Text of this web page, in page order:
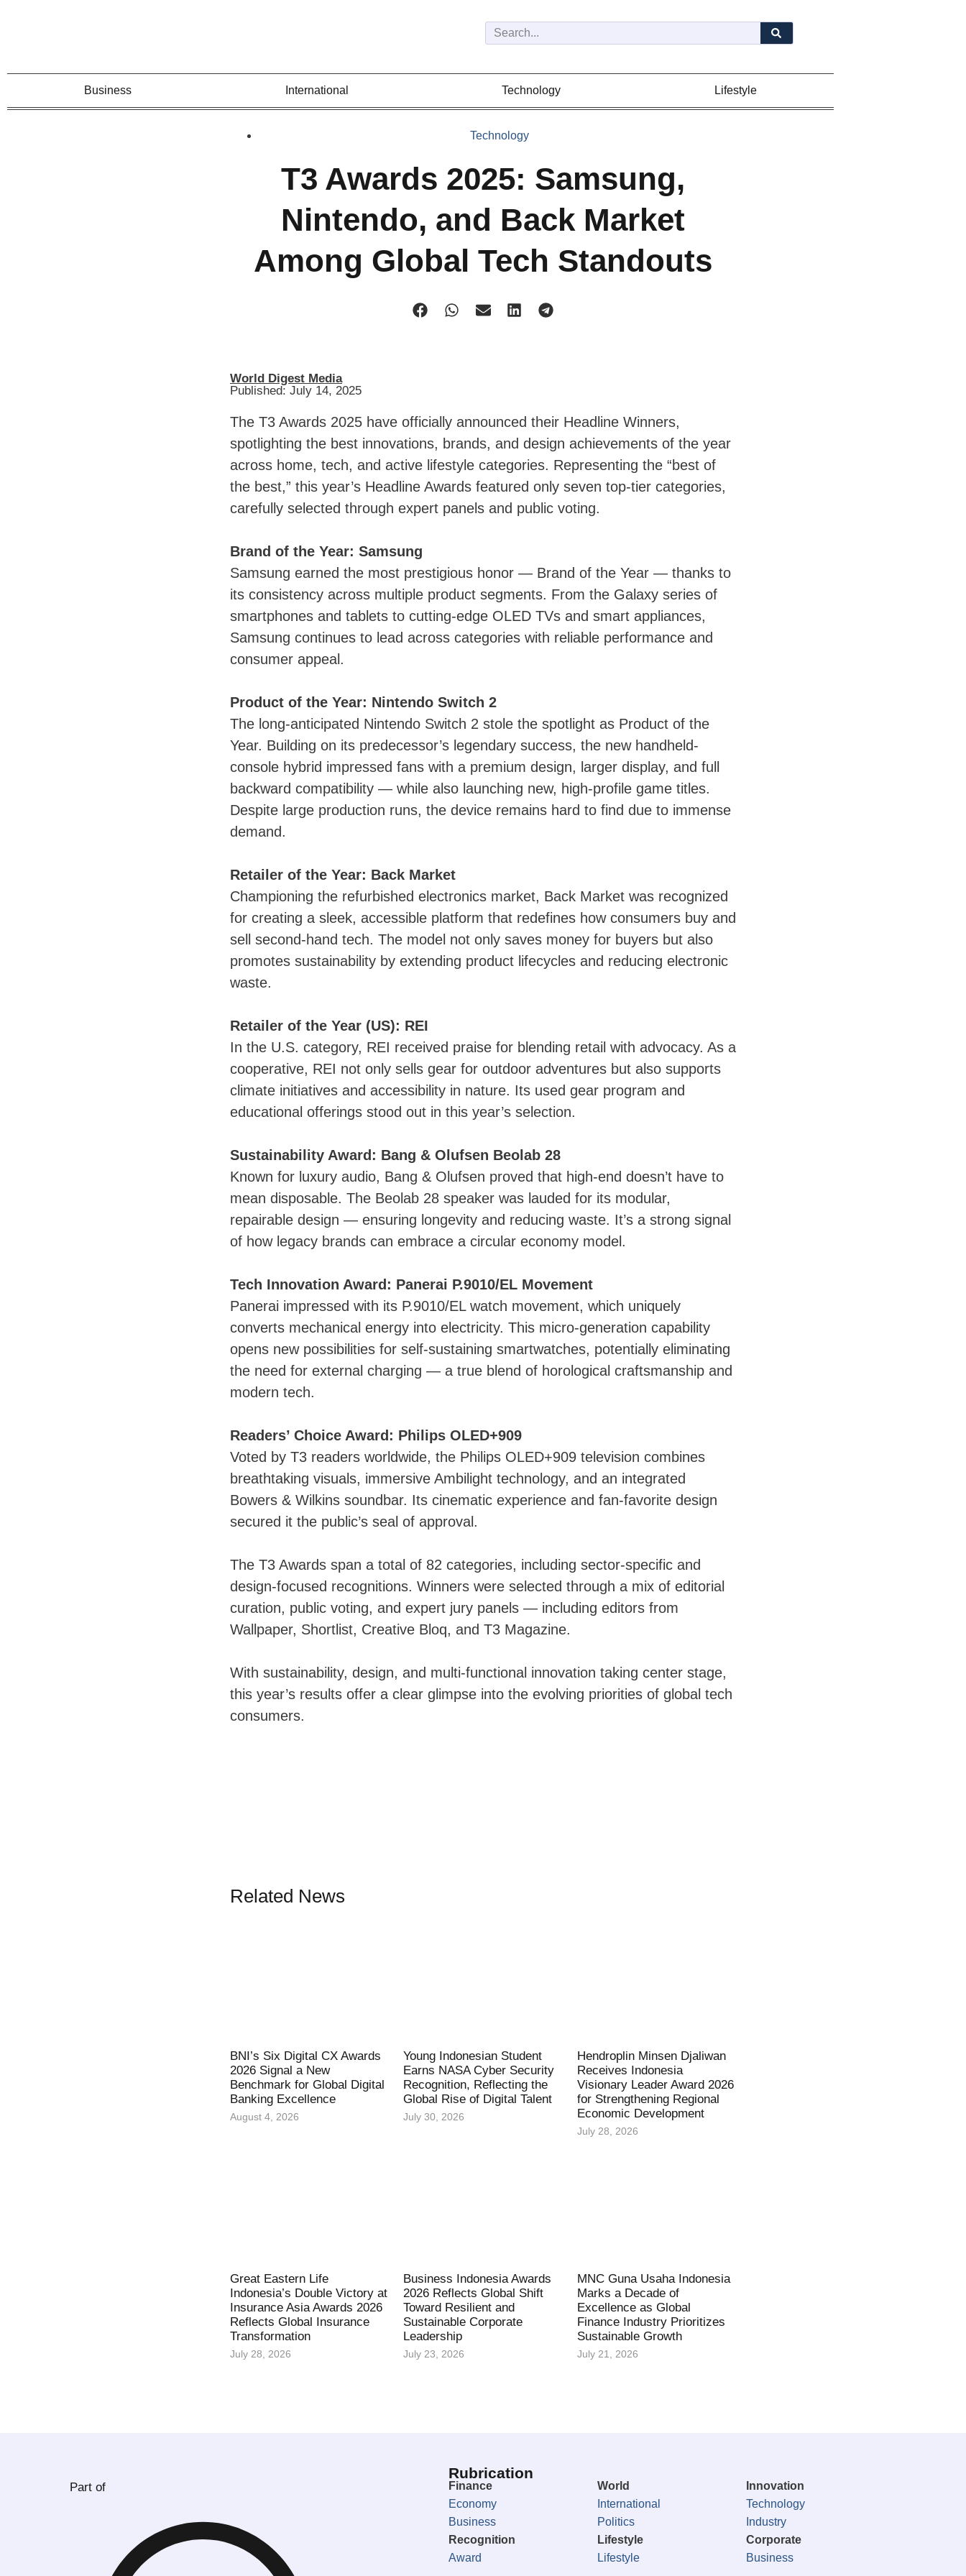
Business International Technology Lifestyle
Technology
T3 Awards 2025: Samsung,
Nintendo, and Back Market
Among Global Tech Standouts
World Digest Media
Published: July 14, 2025
The T3 Awards 2025 have officially announced their Headline Winners,
spotlighting the best innovations, brands, and design achievements of the year
across home, tech, and active lifestyle categories. Representing the “best of
the best,” this year’s Headline Awards featured only seven top-tier categories,
carefully selected through expert panels and public voting.
Brand of the Year: Samsung
Samsung earned the most prestigious honor — Brand of the Year — thanks to
its consistency across multiple product segments. From the Galaxy series of
smartphones and tablets to cutting-edge OLED TVs and smart appliances,
Samsung continues to lead across categories with reliable performance and
consumer appeal.
Product of the Year: Nintendo Switch 2
The long-anticipated Nintendo Switch 2 stole the spotlight as Product of the
Year. Building on its predecessor’s legendary success, the new handheld-
console hybrid impressed fans with a premium design, larger display, and full
backward compatibility — while also launching new, high-profile game titles.
Despite large production runs, the device remains hard to find due to immense
demand.
Retailer of the Year: Back Market
Championing the refurbished electronics market, Back Market was recognized
for creating a sleek, accessible platform that redefines how consumers buy and
sell second-hand tech. The model not only saves money for buyers but also
promotes sustainability by extending product lifecycles and reducing electronic
waste.
Retailer of the Year (US): REI
In the U.S. category, REI received praise for blending retail with advocacy. As a
cooperative, REI not only sells gear for outdoor adventures but also supports
climate initiatives and accessibility in nature. Its used gear program and
educational offerings stood out in this year’s selection.
Sustainability Award: Bang & Olufsen Beolab 28
Known for luxury audio, Bang & Olufsen proved that high-end doesn’t have to
mean disposable. The Beolab 28 speaker was lauded for its modular,
repairable design — ensuring longevity and reducing waste. It’s a strong signal
of how legacy brands can embrace a circular economy model.
Tech Innovation Award: Panerai P.9010/EL Movement
Panerai impressed with its P.9010/EL watch movement, which uniquely
converts mechanical energy into electricity. This micro-generation capability
opens new possibilities for self-sustaining smartwatches, potentially eliminating
the need for external charging — a true blend of horological craftsmanship and
modern tech.
Readers’ Choice Award: Philips OLED+909
Voted by T3 readers worldwide, the Philips OLED+909 television combines
breathtaking visuals, immersive Ambilight technology, and an integrated
Bowers & Wilkins soundbar. Its cinematic experience and fan-favorite design
secured it the public’s seal of approval.
The T3 Awards span a total of 82 categories, including sector-specific and
design-focused recognitions. Winners were selected through a mix of editorial
curation, public voting, and expert jury panels — including editors from
Wallpaper, Shortlist, Creative Bloq, and T3 Magazine.
With sustainability, design, and multi-functional innovation taking center stage,
this year’s results offer a clear glimpse into the evolving priorities of global tech
consumers.
Related News
BNI’s Six Digital CX Awards
2026 Signal a New
Benchmark for Global Digital
Banking Excellence
August 4, 2026
Young Indonesian Student
Earns NASA Cyber Security
Recognition, Reflecting the
Global Rise of Digital Talent
July 30, 2026
Hendroplin Minsen Djaliwan
Receives Indonesia
Visionary Leader Award 2026
for Strengthening Regional
Economic Development
July 28, 2026
Great Eastern Life
Indonesia’s Double Victory at
Insurance Asia Awards 2026
Reflects Global Insurance
Transformation
July 28, 2026
Business Indonesia Awards
2026 Reflects Global Shift
Toward Resilient and
Sustainable Corporate
Leadership
July 23, 2026
MNC Guna Usaha Indonesia
Marks a Decade of
Excellence as Global
Finance Industry Prioritizes
Sustainable Growth
July 21, 2026
Part of
Rubrication
Finance
Economy
Business
World
International
Politics
Innovation
Technology
Industry
Recognition
Award
Lifestyle
Lifestyle
Corporate
Business